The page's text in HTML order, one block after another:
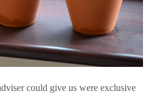
could give us were exclusive